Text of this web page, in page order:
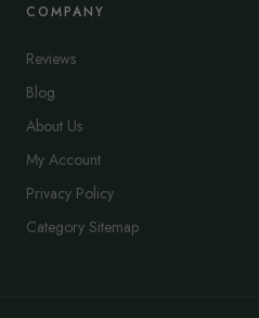
COMPANY
Reviews
Blog
About Us
My Account
Privacy Policy
Category Sitemap